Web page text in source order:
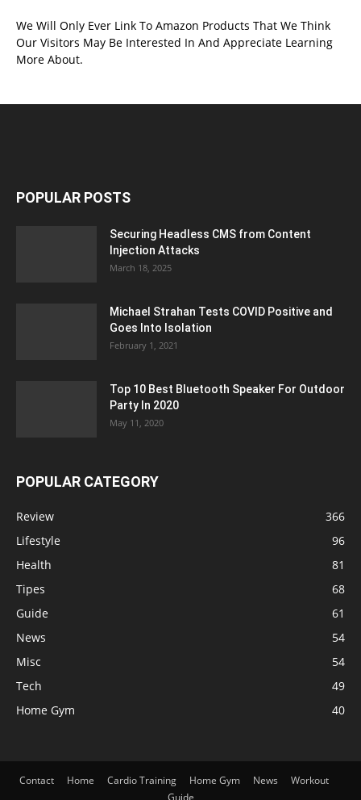
We Will Only Ever Link To Amazon Products That We Think
Our Visitors May Be Interested In And Appreciate Learning
More About.
POPULAR POSTS
Securing Headless CMS from Content
Injection Attacks
March 18, 2025
Michael Strahan Tests COVID Positive and
Goes Into Isolation
February 1, 2021
Top 10 Best Bluetooth Speaker For Outdoor
Party In 2020
May 11, 2020
POPULAR CATEGORY
Review
366
Lifestyle
96
Health
81
Tipes
68
Guide
61
News
54
Misc
54
Tech
49
Home Gym
40
Contact Home Cardio Training Home Gym News
Workout
Guide